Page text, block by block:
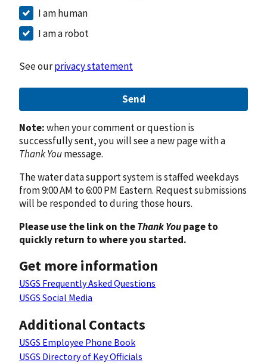
I am human
I am a robot
See ourprivacy statement
Send
Note:when your comment or question is
successfully sent, you will see a new page with a
Thank Youmessage.
The water data support system is staffed weekdays
from 9:00 AM to 6:00 PM Eastern. Request submissions
will be responded to during those hours.
Please use the link on theThank Youpage to
quickly return to where you started.
Get more information
USGS Frequently Asked Questions
USGS Social Media
Additional Contacts
USGS Employee Phone Book
USGS Directory of Key Officials